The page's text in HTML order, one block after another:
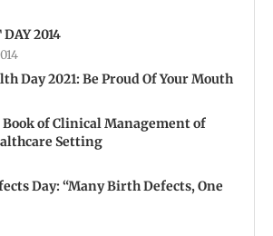
2014
Day 2021: Be Proud Of Your Mouth
of Clinical Management of
Setting
Day: “Many Birth Defects, One